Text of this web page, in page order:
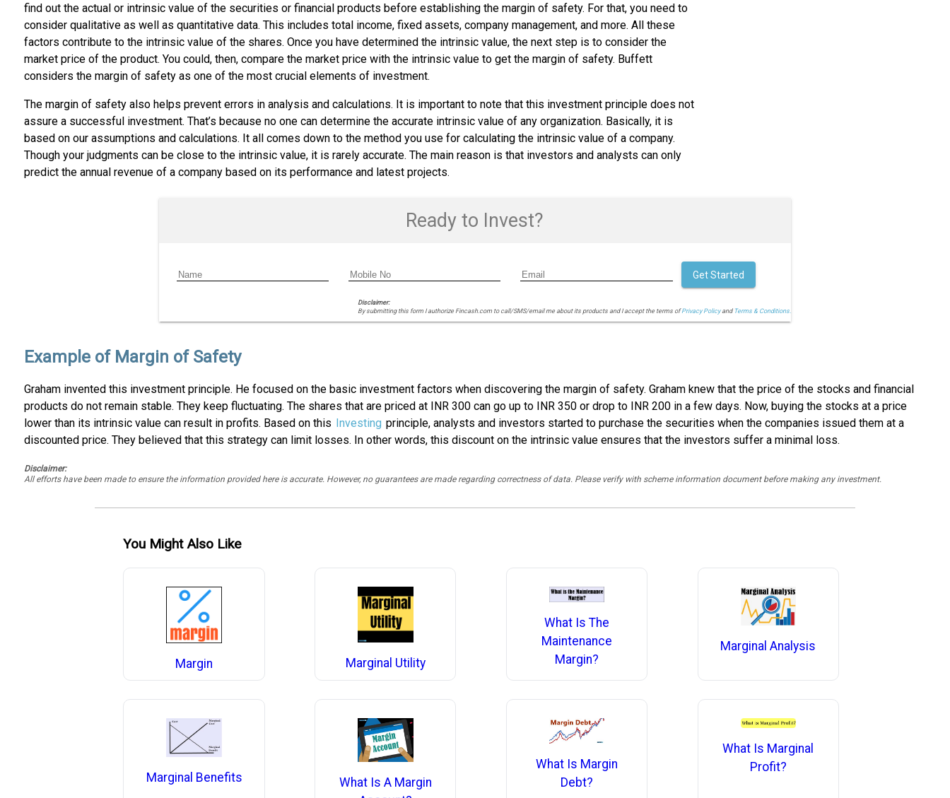
find out the actual or intrinsic value of the securities or financial products before establishing the margin of safety. For that, you need to
consider qualitative as well as quantitative data. This includes total income, fixed assets, company management, and more. All these
factors contribute to the intrinsic value of the shares. Once you have determined the intrinsic value, the next step is to consider the
market price of the product. You could, then, compare the market price with the intrinsic value to get the margin of safety. Buffett
considers the margin of safety as one of the most crucial elements of investment.
The margin of safety also helps prevent errors in analysis and calculations. It is important to note that this investment principle does not
assure a successful investment. That’s because no one can determine the accurate intrinsic value of any organization. Basically, it is
based on our assumptions and calculations. It all comes down to the method you use for calculating the intrinsic value of a company.
Though your judgments can be close to the intrinsic value, it is rarely accurate. The main reason is that investors and analysts can only
predict the annual revenue of a company based on its performance and latest projects.
Ready to Invest?
Disclaimer:
By submitting this form I authorize Fincash.com to call/SMS/email me about its products and I accept the terms ofPrivacy Policyand Terms & Conditions.
Get Started
Example of Margin of Safety
Graham invented this investment principle. He focused on the basic investment factors when discovering the margin of safety. Graham knew that the price of the stocks and financial
products do not remain stable. They keep fluctuating. The shares that are priced at INR 300 can go up to INR 350 or drop to INR 200 in a few days. Now, buying the stocks at a price
lower than its intrinsic value can result in profits. Based on this
Investing principle, analysts and investors started to purchase the securities when the companies issued them at a
discounted price. They believed that this strategy can limit losses. In other words, this discount on the intrinsic value ensures that the investors suffer a minimal loss.
Disclaimer:
All efforts have been made to ensure the information provided here is accurate. However, no guarantees are made regarding correctness of data. Please verify with scheme information document before making any investment.
You Might Also Like
Margin Marginal Utility
What Is The
Maintenance
Margin?
Marginal Analysis
Marginal Benefits
What Is A Margin
What Is Margin
Debt?
What Is Marginal
Profit?